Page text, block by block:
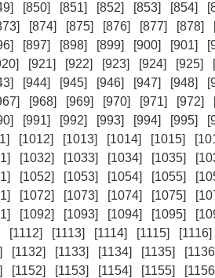
[850] [851] [852] [853] [854]
[874] [875] [876] [877] [878]
[897] [898] [899] [900] [901]
[921] [922] [923] [924] [925]
[944] [945] [946] [947] [948]
[968] [969] [970] [971] [972]
[991] [992] [993] [994] [995]
[1012] [1013] [1014] [1015]
[1032] [1033] [1034] [1035]
[1052] [1053] [1054] [1055]
[1072] [1073] [1074] [1075]
[1092] [1093] [1094] [1095]
[1112] [1113] [1114] [1115] [1116]
[1132] [1133] [1134] [1135]
[1152] [1153] [1154] [1155]